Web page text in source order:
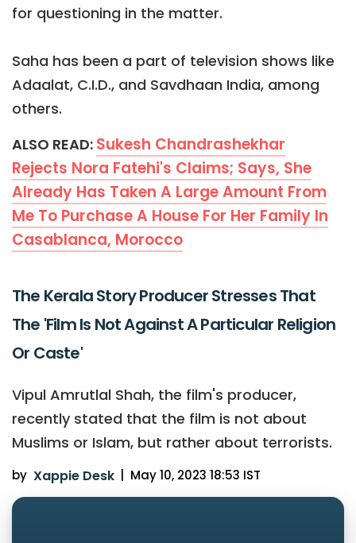
for questioning in the matter.
Saha has been a part of television shows like
Adaalat, C.I.D., and Savdhaan India, among
others.
ALSO READ: Sukesh Chandrashekhar
Rejects Nora Fatehi's Claims; Says, She
Already Has Taken A Large Amount From
Me To Purchase A House For Her Family In
Casablanca, Morocco
The Kerala Story Producer Stresses That
The 'Film Is Not Against A Particular Religion
Or Caste'
Vipul Amrutlal Shah, the film's producer,
recently stated that the film is not about
Muslims or Islam, but rather about terrorists.
by Xappie Desk | May 10, 2023 18:53 IST